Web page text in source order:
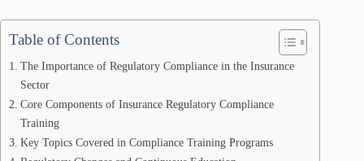
Table of Contents
The Importance of Regulatory Compliance in the Insurance
Sector
Core Components of Insurance Regulatory Compliance
Training
Key Topics Covered in Compliance Training Programs